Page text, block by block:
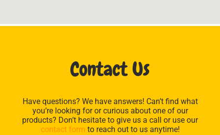
Contact Us
Have questions? We have answers! Can’t find what
you’re looking for or curious about one of our
products? Don’t hesitate to give us a call or use our
contact form to reach out to us anytime!